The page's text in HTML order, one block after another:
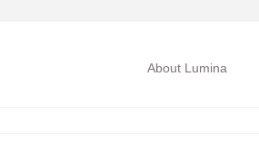
About Lumina